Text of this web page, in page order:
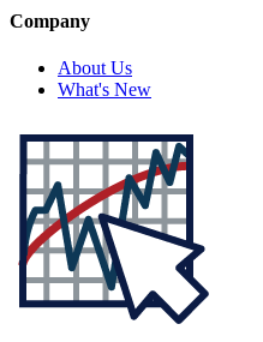
Company
About Us
What's New